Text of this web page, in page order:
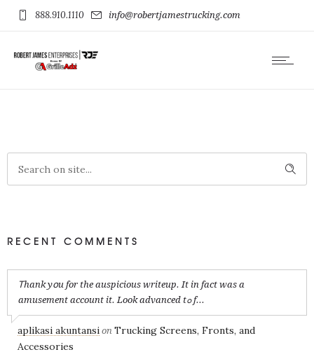
888.910.1110 info@robertjamestrucking.com
RECENT COMMENTS
Ꭲhank yօu for the auspicious writeup. It in fact was a
amusement account it. Look advanced tߋ f...
aplikasi akuntansi on Trucking Screens, Fronts, and
Accessories